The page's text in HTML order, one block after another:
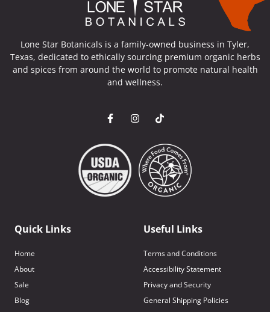
Lone Star Botanicals is a family-owned business in Tyler,
Texas, dedicated to ethically sourcing premium organic herbs
and spices from around the world to promote natural health
and wellness.
Quick Links
Home
About
Sale
Blog
Useful Links
Terms and Conditions
Accessibility Statement
Privacy and Security
General Shipping Policies